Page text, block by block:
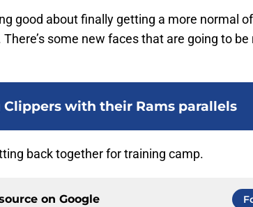
good about finally getting a more normal
some new faces that are going to be
with their Rams parallels
back together for training camp.
on Google